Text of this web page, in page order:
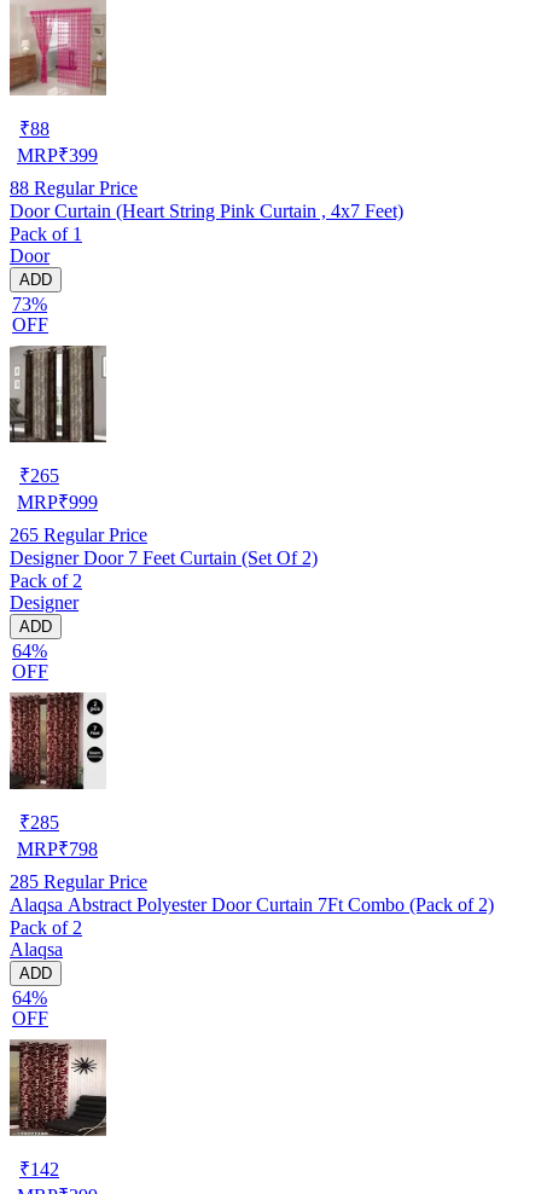
₹88
MRP₹399
88 Regular Price
Door Curtain (Heart String Pink Curtain , 4x7 Feet)
Pack of 1
Door
ADD
73%
OFF
₹265
MRP₹999
265 Regular Price
Designer Door 7 Feet Curtain (Set Of 2)
Pack of 2
Designer
ADD
64%
OFF
₹285
MRP₹798
285 Regular Price
Alaqsa Abstract Polyester Door Curtain 7Ft Combo (Pack of 2)
Pack of 2
Alaqsa
ADD
64%
OFF
₹142